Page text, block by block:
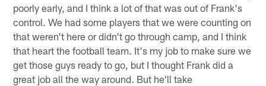
poorly early, and I think a lot of that was out of Frank's
control. We had some players that we were counting on
that weren't here or didn't go through camp, and I think
that heart the football team. It's my job to make sure we
get those guys ready to go, but I thought Frank did a
great job all the way around. But he'll take